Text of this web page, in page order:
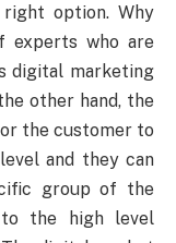
option. Why
experts who are
digital marketing
other hand, the
the customer to
and they can
group of the
the high level